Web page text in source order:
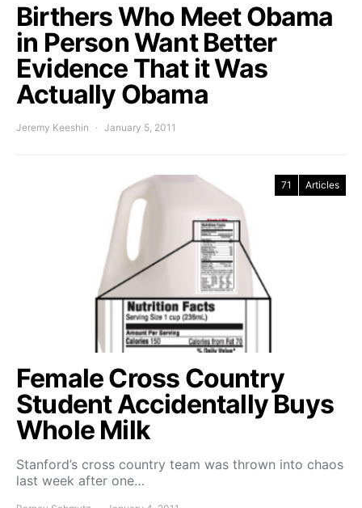
Birthers Who Meet Obama
in Person Want Better
Evidence That it Was
Actually Obama
Jeremy Keeshin January 5, 2011
71 Articles
Female Cross Country
Student Accidentally Buys
Whole Milk
Stanford’s cross country team was thrown into chaos
last week after one…